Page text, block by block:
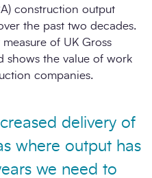
construction output
the past two decades.
of UK Gross
shows the value of work
companies.
delivery of
where output has
we need to